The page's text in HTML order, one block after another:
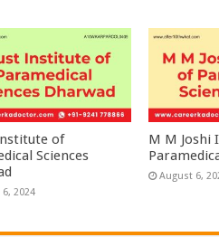
of
Sciences
2024
M M Joshi
August 6,